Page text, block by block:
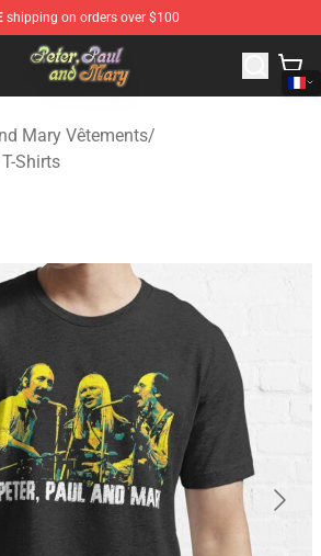
shipping on orders over $100
Mary Store - Official Peter, Paul and
Mary Vêtements/
Shirts